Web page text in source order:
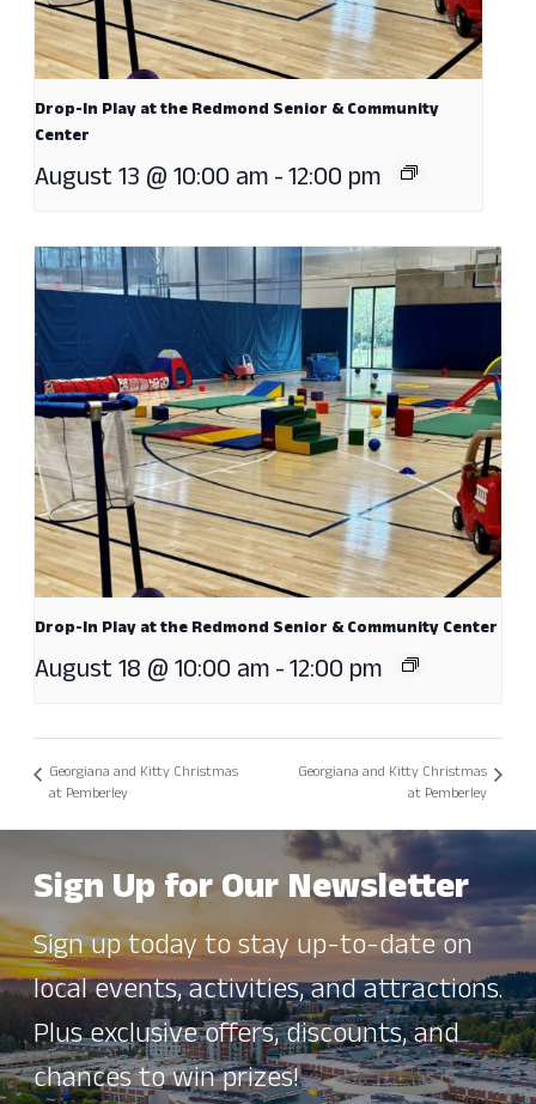
Drop-In Play at the Redmond Senior & Community
Center
August 13 @ 10:00 am-12:00 pm
Drop-In Play at the Redmond Senior & Community Center
August 18 @ 10:00 am-12:00 pm
Georgiana and Kitty Christmas
at Pemberley
Georgiana and Kitty Christmas
at Pemberley
Sign Up for Our Newsletter
Sign up today to stay up-to-date on
local events, activities, and attractions.
Plus exclusive offers, discounts, and
chances to win prizes!